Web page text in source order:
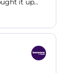
feat in
it
on
well